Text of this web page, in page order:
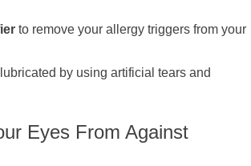
to remove your allergy triggers from your
by using artificial tears and
Eyes From Against